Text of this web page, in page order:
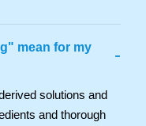
mean for my
-
solutions and
and thorough